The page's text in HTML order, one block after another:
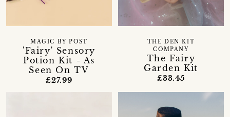
'Fairy' Sensory
Potion Kit - As
Seen On TV
MAGIC BY POST
£27.99
The Fairy
Garden Kit
THE DEN KIT
COMPANY
£33.45